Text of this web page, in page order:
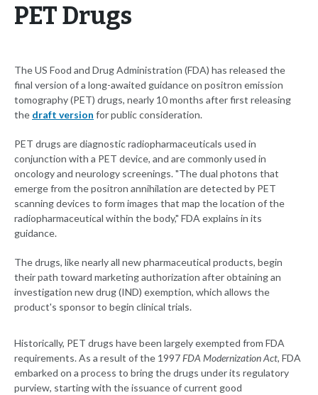
PET Drugs
The US Food and Drug Administration (FDA) has released the
final version of a long-awaited guidance on positron emission
tomography (PET) drugs, nearly 10 months after first releasing
the draft version for public consideration.
PET drugs are diagnostic radiopharmaceuticals used in
conjunction with a PET device, and are commonly used in
oncology and neurology screenings. "The dual photons that
emerge from the positron annihilation are detected by PET
scanning devices to form images that map the location of the
radiopharmaceutical within the body," FDA explains in its
guidance.
The drugs, like nearly all new pharmaceutical products, begin
their path toward marketing authorization after obtaining an
investigation new drug (IND) exemption, which allows the
product's sponsor to begin clinical trials.
Historically, PET drugs have been largely exempted from FDA
requirements. As a result of the 1997FDA Modernization Act, FDA
embarked on a process to bring the drugs under its regulatory
purview, starting with the issuance of current good